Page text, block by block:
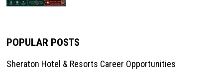
POPULAR POSTS
Sheraton Hotel & Resorts Career Opportunities